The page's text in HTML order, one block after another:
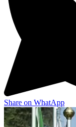
Share on WhatApp